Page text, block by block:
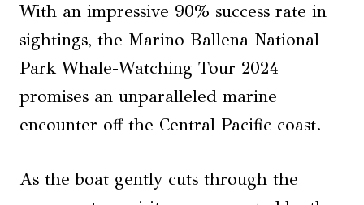
With an impressive 90% success rate in
sightings, the Marino Ballena National
Park Whale-Watching Tour 2024
promises an unparalleled marine
encounter off the Central Pacific coast.
As the boat gently cuts through the